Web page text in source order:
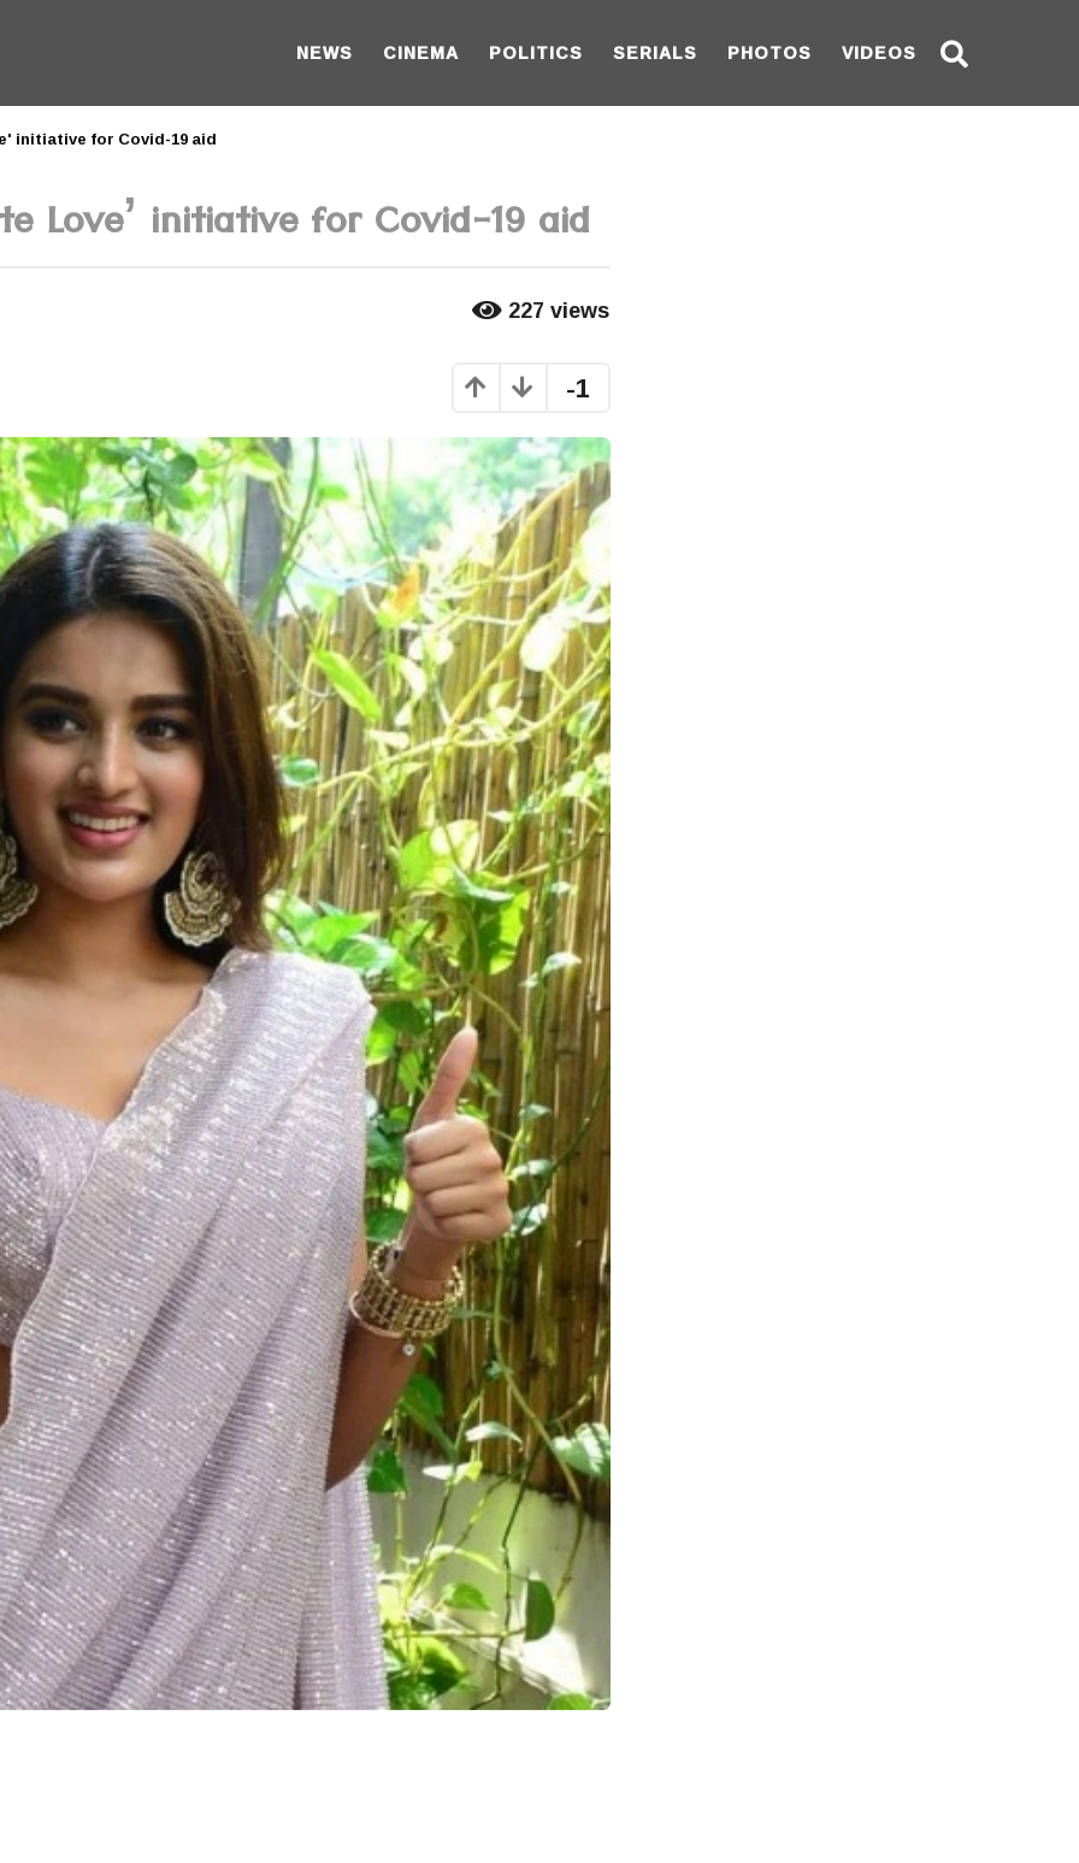
NEWS CINEMA POLITICS SERIALS PHOTOS VIDEOS
initiative for Covid-19 aid
Love’ initiative for Covid-19 aid
227views
-1